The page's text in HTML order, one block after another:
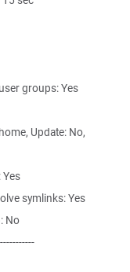
groups: Yes
Update: No,
Yes
symlinks: Yes
No